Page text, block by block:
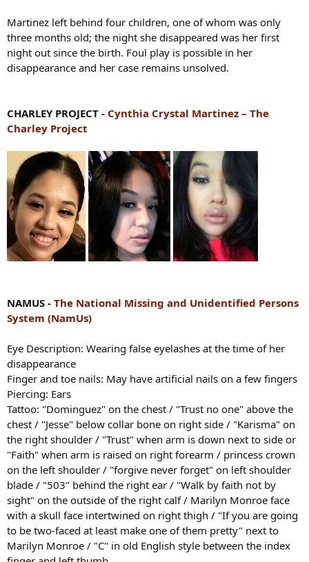
Martinez left behind four children, one of whom was only
three months old; the night she disappeared was her first
night out since the birth. Foul play is possible in her
disappearance and her case remains unsolved.
CHARLEY PROJECT - Cynthia Crystal Martinez – The
Charley Project
NAMUS - The National Missing and Unidentified Persons
System (NamUs)
Eye Description: Wearing false eyelashes at the time of her
disappearance
Finger and toe nails: May have artificial nails on a few fingers
Piercing: Ears
Tattoo: "Dominguez" on the chest / "Trust no one" above the
chest / "Jesse" below collar bone on right side / "Karisma" on
the right shoulder / "Trust" when arm is down next to side or
"Faith" when arm is raised on right forearm / princess crown
on the left shoulder / "forgive never forget" on left shoulder
blade / "503" behind the right ear / "Walk by faith not by
sight" on the outside of the right calf / Marilyn Monroe face
with a skull face intertwined on right thigh / "If you are going
to be two-faced at least make one of them pretty" next to
Marilyn Monroe / "C" in old English style between the index